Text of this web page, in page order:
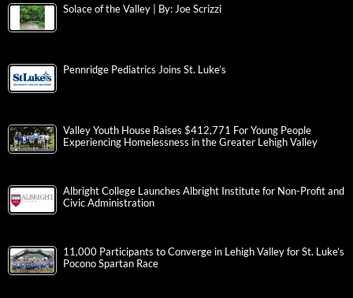
Solace of the Valley | By: Joe Scrizzi
Pennridge Pediatrics Joins St. Luke’s
Valley Youth House Raises $412,771 For Young People
Experiencing Homelessness in the Greater Lehigh Valley
Albright College Launches Albright Institute for Non-Profit and
Civic Administration
11,000 Participants to Converge in Lehigh Valley for St. Luke’s
Pocono Spartan Race